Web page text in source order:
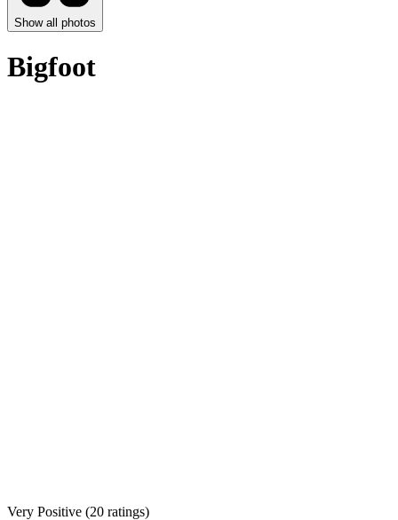
Show all photos
Bigfoot
Very Positive (20 ratings)